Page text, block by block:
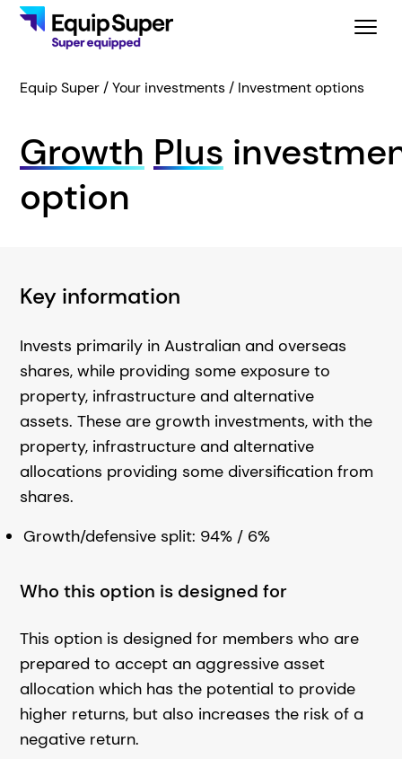
Equip Super Your investments Investment options
Growth Plus
option
Key information
Invests primarily in Australian and overseas
shares, while providing some exposure to
property, infrastructure and alternative
assets. These are growth investments, with the
property, infrastructure and alternative
allocations providing some diversification from
shares.
Growth/defensive split: 94% / 6%
Who this option is designed for
This option is designed for members who are
prepared to accept an aggressive asset
allocation which has the potential to provide
higher returns, but also increases the risk of a
negative return.